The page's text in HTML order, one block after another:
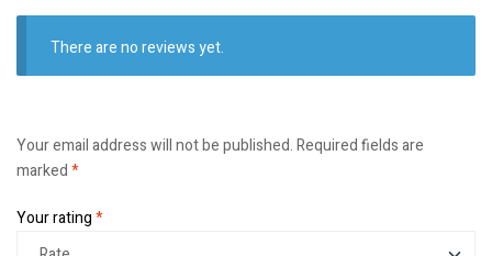
There are no reviews yet.
Your email address will not be published.Required fields are
marked*
Your rating*